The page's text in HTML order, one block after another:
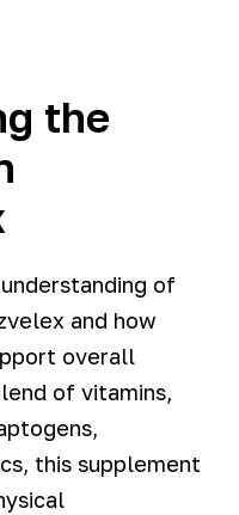
the
of
and how
overall
of vitamins,
this supplement